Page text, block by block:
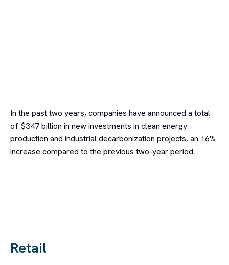
In the past two years, companies have announced a total
of $347 billion in new investments in clean energy
production and industrial decarbonization projects, an 16%
increase compared to the previous two-year period.
Retail